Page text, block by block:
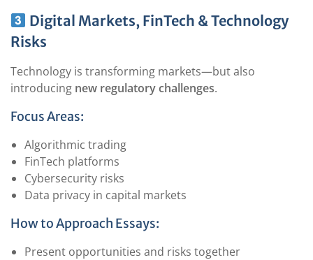
Digital Markets, FinTech & Technology
Risks
Technology is transforming markets—but also
introducing new regulatory challenges.
Focus Areas:
Algorithmic trading
FinTech platforms
Cybersecurity risks
Data privacy in capital markets
How to Approach Essays:
Present opportunities and risks together